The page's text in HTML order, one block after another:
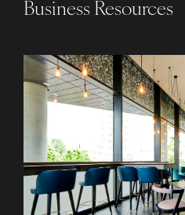
Business Resources